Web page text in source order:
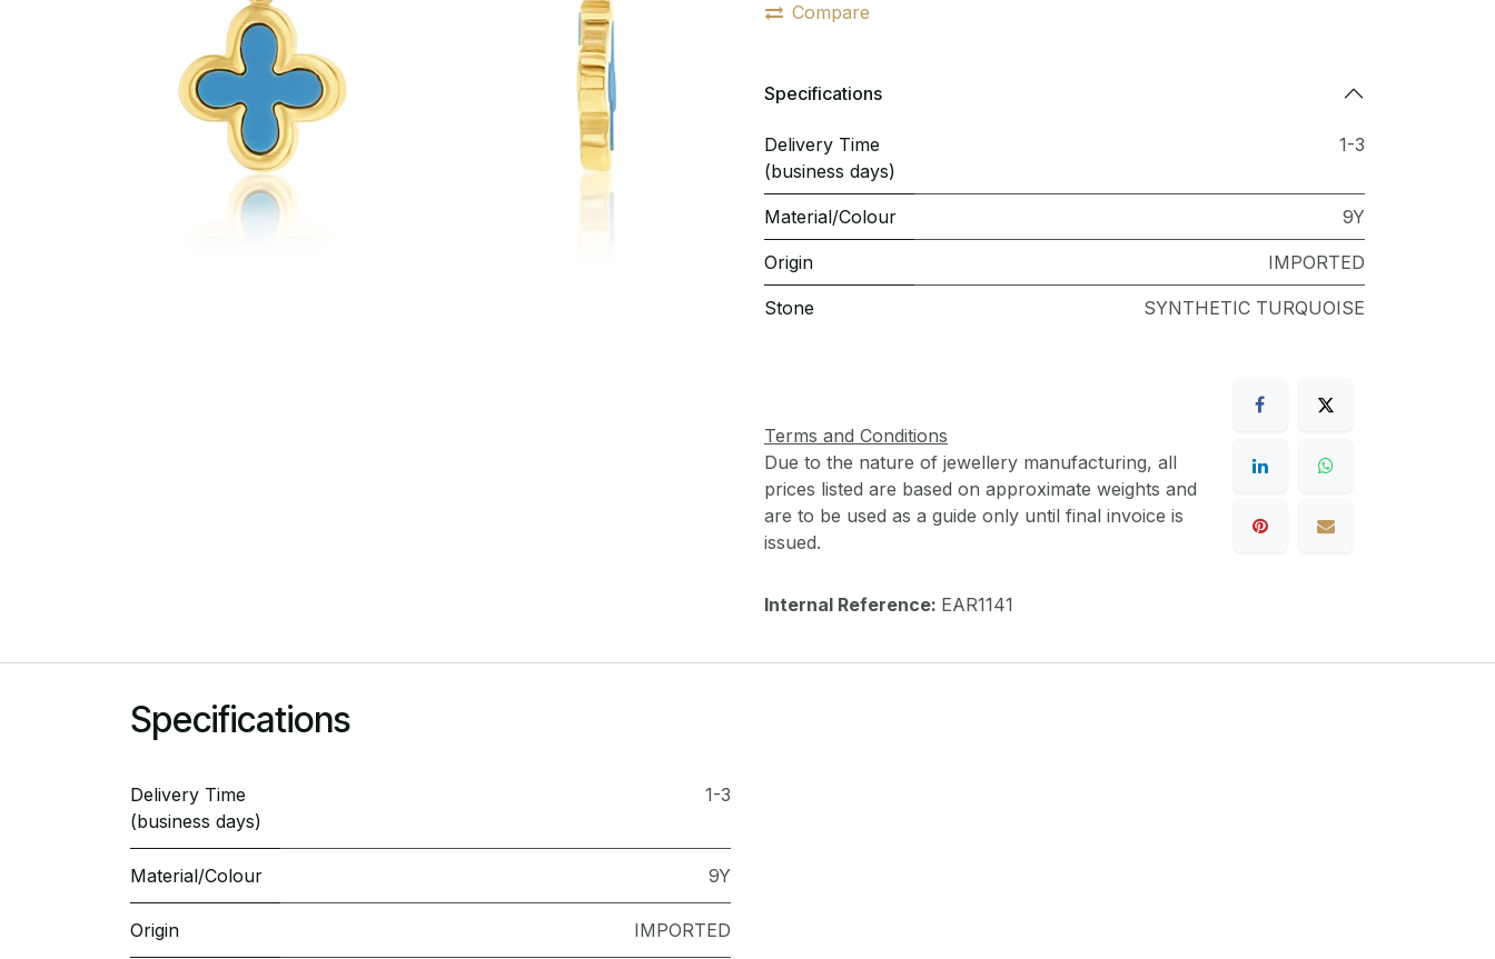
Compare
Specifications
Delivery Time
(business days)
1-3
Material/Colour 9Y
Origin IMPORTED
Stone SYNTHETIC TURQUOISE
Terms and Conditions
Due to the nature of jewellery manufacturing, all
prices listed are based on approximate weights and
are to be used as a guide only until final invoice is
issued.
Internal Reference: EAR1141
Specifications
Delivery Time
(business days)
1-3
Material/Colour 9Y
Origin IMPORTED